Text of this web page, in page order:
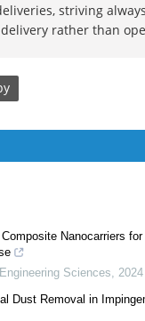
striving
rather than
Nanocarriers
Sciences
2024
Dust Removal in